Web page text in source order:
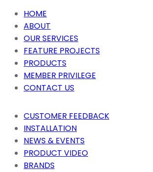
HOME
ABOUT
OUR SERVICES
FEATURE PROJECTS
PRODUCTS
MEMBER PRIVILEGE
CONTACT US
CUSTOMER FEEDBACK
INSTALLATION
NEWS & EVENTS
PRODUCT VIDEO
BRANDS